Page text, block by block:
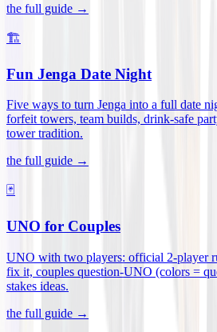
the full guide →
🏗️
Fun Jenga Date Night
Five ways to turn Jenga into a full date
forfeit towers, team builds, drink-safe
tower tradition.
the full guide →
🃏
UNO for Couples
UNO with two players: official 2-player
fix it, couples question-UNO (colors =
stakes ideas.
the full guide →